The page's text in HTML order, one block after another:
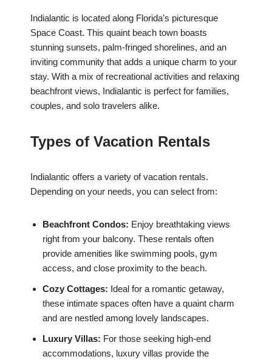
Indialantic is located along Florida’s picturesque
Space Coast. This quaint beach town boasts
stunning sunsets, palm-fringed shorelines, and an
inviting community that adds a unique charm to your
stay. With a mix of recreational activities and relaxing
beachfront views, Indialantic is perfect for families,
couples, and solo travelers alike.
Types of Vacation Rentals
Indialantic offers a variety of vacation rentals.
Depending on your needs, you can select from:
Beachfront Condos: Enjoy breathtaking views
right from your balcony. These rentals often
provide amenities like swimming pools, gym
access, and close proximity to the beach.
Cozy Cottages: Ideal for a romantic getaway,
these intimate spaces often have a quaint charm
and are nestled among lovely landscapes.
Luxury Villas: For those seeking high-end
accommodations, luxury villas provide the